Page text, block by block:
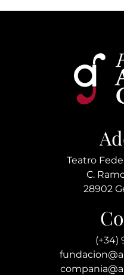
Teatro
C.
28902
(+34)